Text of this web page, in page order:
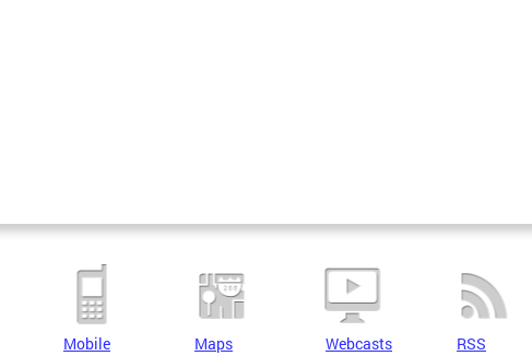
Mobile Maps Webcasts RSS